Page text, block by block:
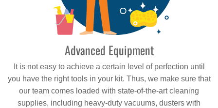
Advanced Equipment
It is not easy to achieve a certain level of perfection until
you have the right tools in your kit. Thus, we make sure that
our team comes loaded with state-of-the-art cleaning
supplies, including heavy-duty vacuums, dusters with